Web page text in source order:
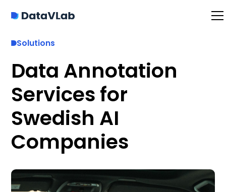
Solutions
Data Annotation
Services for
Swedish AI
Companies